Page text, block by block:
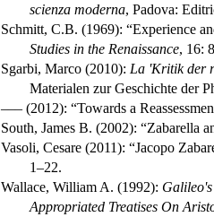
scienza moderna, Padova:
Schmitt, C.B. (1969): “Experience
Studies in the Renaissance, 16:
Sgarbi, Marco (2010): La 'Kritik der
Materialen zur Geschichte der
––– (2012): “Towards a
South, James B. (2002): “Zabarella
Vasoli, Cesare (2011): “Jacopo
1–22.
Wallace, William A. (1992):
Appropriated Treatises On